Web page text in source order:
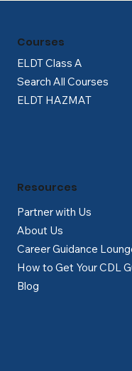
ELDT Class A
Search All Courses
ELDT HAZMAT
Courses
Partner with Us
About Us
Career Guidance
How to Get Your CDL
Blog
Resources